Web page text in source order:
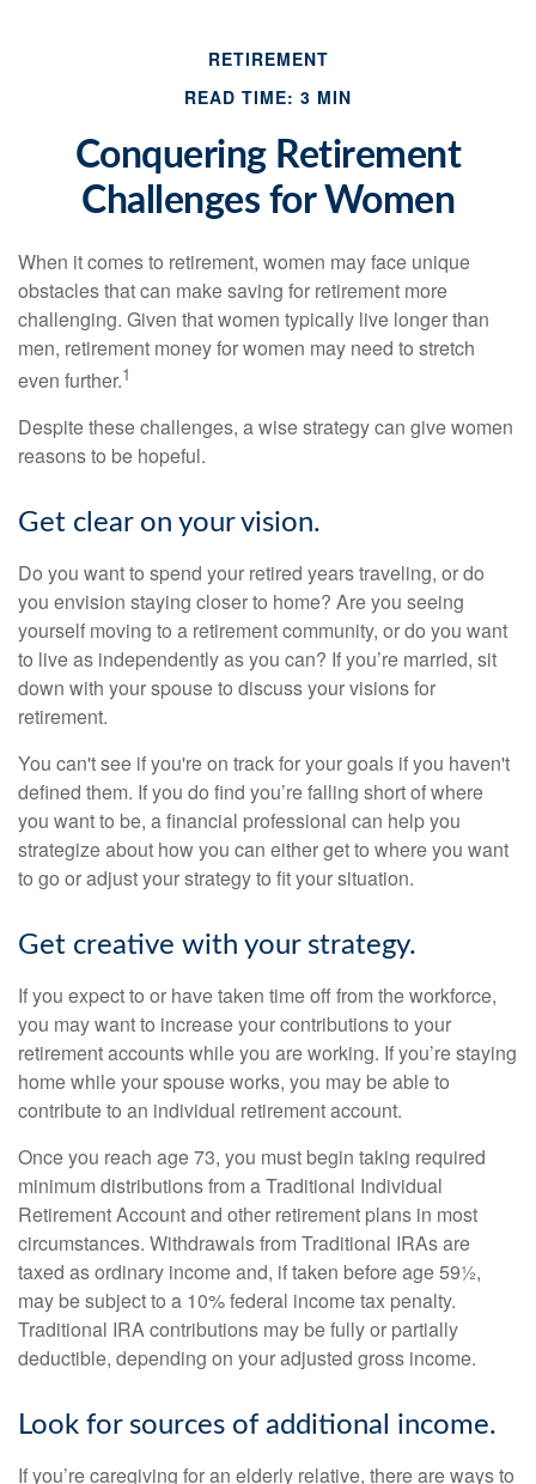
RETIREMENT
READ TIME: 3 MIN
Conquering Retirement
Challenges for Women
When it comes to retirement, women may face unique
obstacles that can make saving for retirement more
challenging. Given that women typically live longer than
men, retirement money for women may need to stretch
even further.1
Despite these challenges, a wise strategy can give women
reasons to be hopeful.
Get clear on your vision.
Do you want to spend your retired years traveling, or do
you envision staying closer to home? Are you seeing
yourself moving to a retirement community, or do you want
to live as independently as you can? If you’re married, sit
down with your spouse to discuss your visions for
retirement.
You can't see if you're on track for your goals if you haven't
defined them. If you do find you’re falling short of where
you want to be, a financial professional can help you
strategize about how you can either get to where you want
to go or adjust your strategy to fit your situation.
Get creative with your strategy.
If you expect to or have taken time off from the workforce,
you may want to increase your contributions to your
retirement accounts while you are working. If you’re staying
home while your spouse works, you may be able to
contribute to an individual retirement account.
Once you reach age 73, you must begin taking required
minimum distributions from a Traditional Individual
Retirement Account and other retirement plans in most
circumstances. Withdrawals from Traditional IRAs are
taxed as ordinary income and, if taken before age 59½,
may be subject to a 10% federal income tax penalty.
Traditional IRA contributions may be fully or partially
deductible, depending on your adjusted gross income.
Look for sources of additional income.
If you’re caregiving for an elderly relative, there are ways to